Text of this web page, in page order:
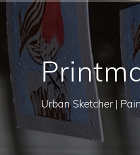
Urban Sketcher |